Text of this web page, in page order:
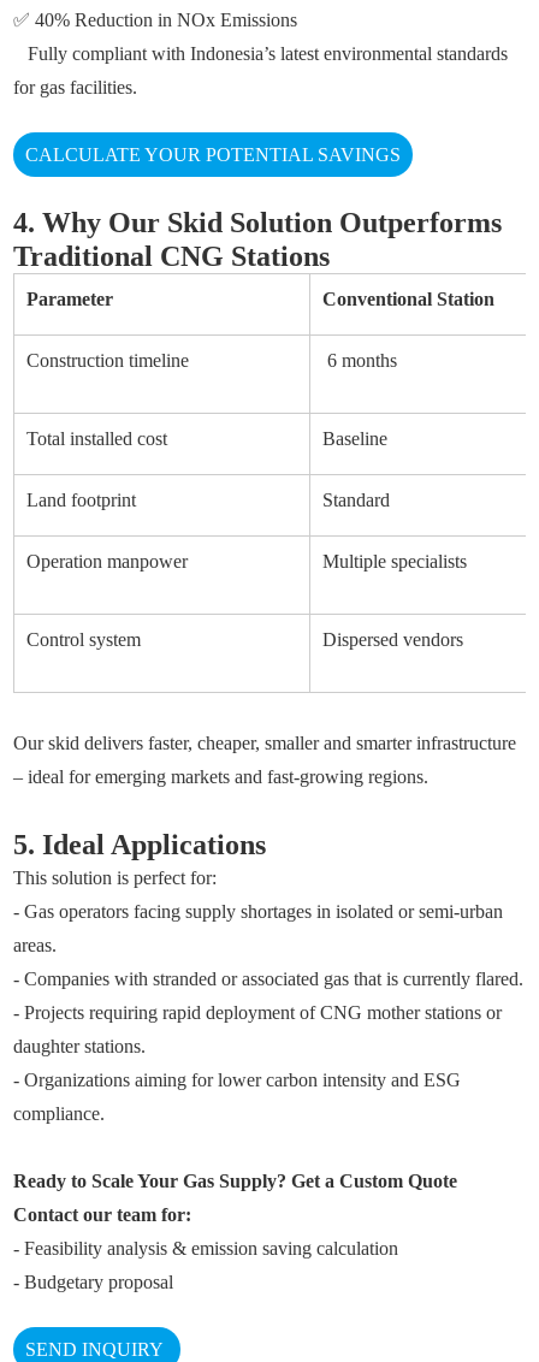
✅ 40% Reduction in NOx Emissions
Fully compliant with Indonesia’s latest environmental standards
for gas facilities.
CALCULATE YOUR POTENTIAL SAVINGS
4. Why Our Skid Solution Outperforms
Traditional CNG Stations
Parameter Conventional Station
Construction timeline 6 months
Total installed cost Baseline
Land footprint Standard
Operation manpower Multiple specialists
Control system Dispersed vendors
Our skid delivers faster, cheaper, smaller and smarter infrastructure
– ideal for emerging markets and fast-growing regions.
5. Ideal Applications
This solution is perfect for:
- Gas operators facing supply shortages in isolated or semi-urban
areas.
- Companies with stranded or associated gas that is currently flared.
- Projects requiring rapid deployment of CNG mother stations or
daughter stations.
- Organizations aiming for lower carbon intensity and ESG
compliance.
Ready to Scale Your Gas Supply? Get a Custom Quote
Contact our team for:
- Feasibility analysis & emission saving calculation
- Budgetary proposal
SEND INQUIRY